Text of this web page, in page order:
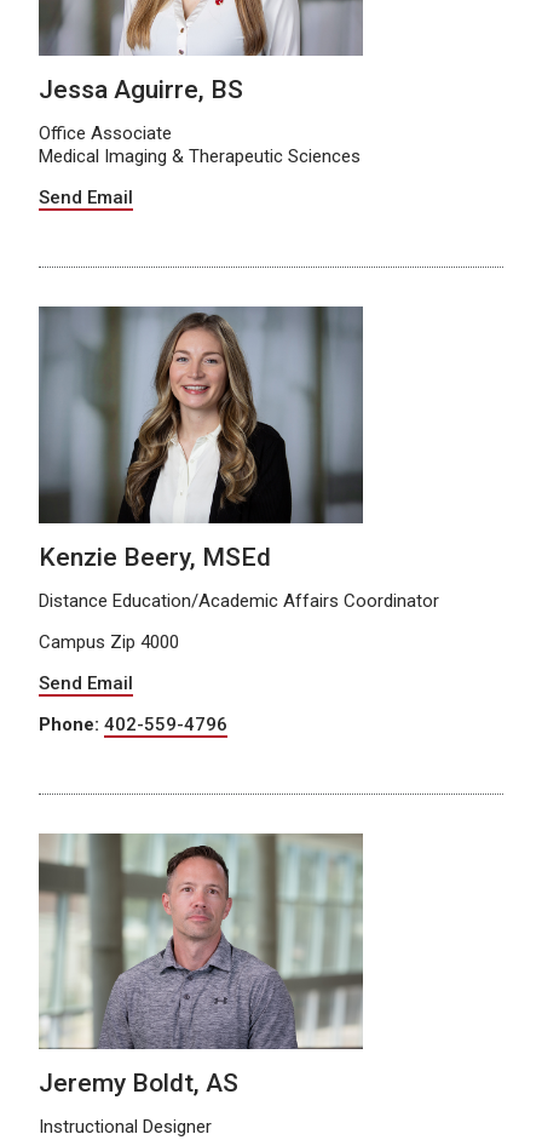
Jessa Aguirre, BS
Office Associate
Medical Imaging & Therapeutic Sciences
Send Email
Kenzie Beery, MSEd
Distance Education/Academic Affairs Coordinator
Campus Zip 4000
Send Email
Phone: 402-559-4796
Jeremy Boldt, AS
Instructional Designer